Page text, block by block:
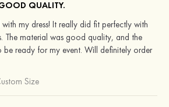
QUALITY.
my dress! It really did fit perfectly with
The material was good quality, and the
ready for my event. Will definitely order
Size